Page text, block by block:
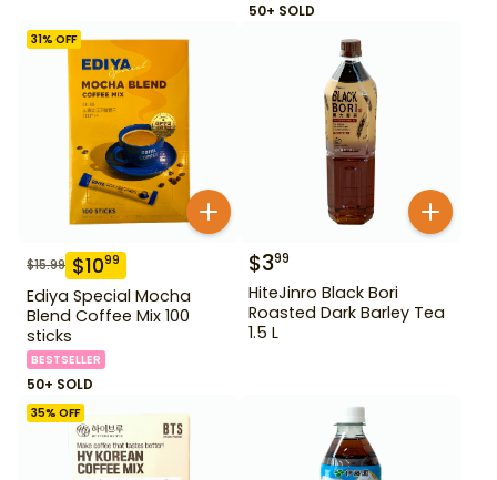
50+ SOLD
31% OFF
$15.99 $1099
Ediya Special Mocha
Blend Coffee Mix 100
sticks
BESTSELLER
50+ SOLD
$399
HiteJinro Black Bori
Roasted Dark Barley Tea
1.5 L
35% OFF